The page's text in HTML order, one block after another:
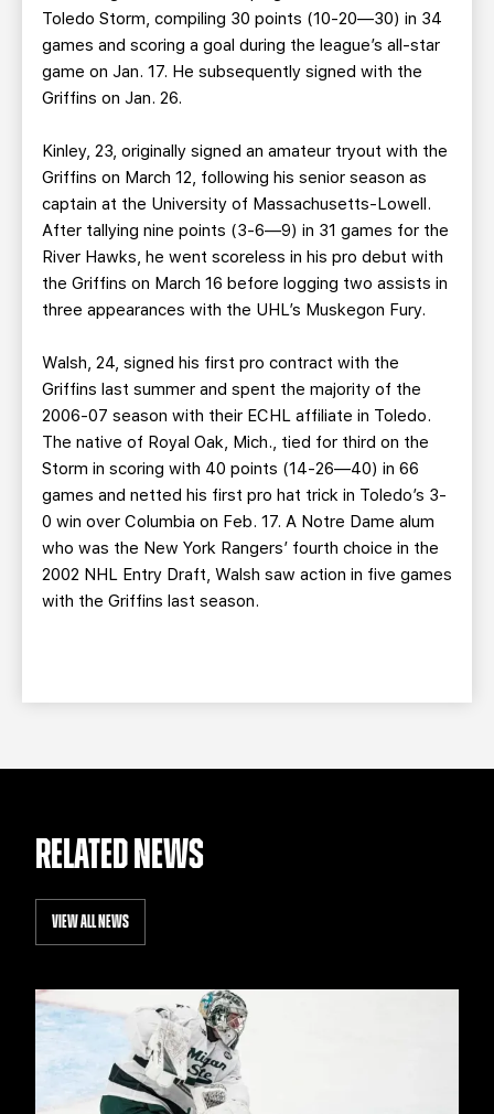
Toledo Storm, compiling 30 points (10-20—30) in 34
games and scoring a goal during the league’s all-star
game on Jan. 17. He subsequently signed with the
Griffins on Jan. 26.
Kinley, 23, originally signed an amateur tryout with the
Griffins on March 12, following his senior season as
captain at the University of Massachusetts-Lowell.
After tallying nine points (3-6—9) in 31 games for the
River Hawks, he went scoreless in his pro debut with
the Griffins on March 16 before logging two assists in
three appearances with the UHL’s Muskegon Fury.
Walsh, 24, signed his first pro contract with the
Griffins last summer and spent the majority of the
2006-07 season with their ECHL affiliate in Toledo.
The native of Royal Oak, Mich., tied for third on the
Storm in scoring with 40 points (14-26—40) in 66
games and netted his first pro hat trick in Toledo’s 3-
0 win over Columbia on Feb. 17. A Notre Dame alum
who was the New York Rangers’ fourth choice in the
2002 NHL Entry Draft, Walsh saw action in five games
with the Griffins last season.
RELATED NEWS
VIEW ALL NEWS